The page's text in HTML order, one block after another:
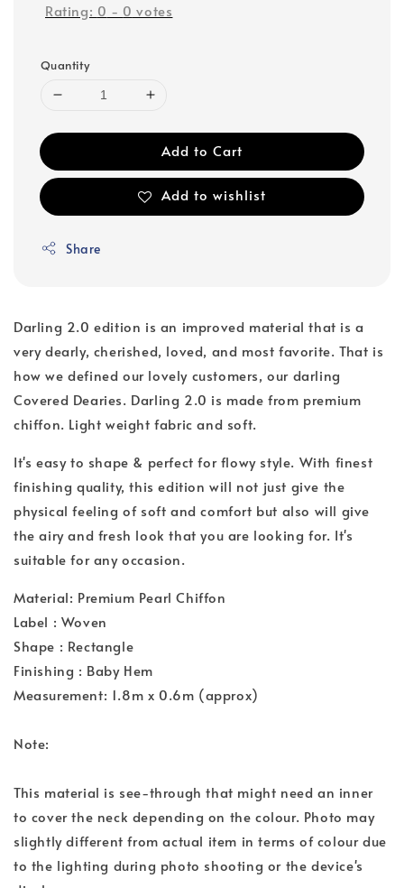
Rating: 0 - 0 votes
Quantity
Add to Cart
Add to wishlist
Share
Darling 2.0 edition is an improved material that is a
very dearly, cherished, loved, and most favorite. That is
how we defined our lovely customers, our darling
Covered Dearies. Darling 2.0 is made from premium
chiffon. Light weight fabric and soft.
It's easy to shape & perfect for flowy style. With finest
finishing quality, this edition will not just give the
physical feeling of soft and comfort but also will give
the airy and fresh look that you are looking for. It's
suitable for any occasion.
Material: Premium Pearl Chiffon
Label : Woven
Shape : Rectangle
Finishing : Baby Hem
Measurement: 1.8m x 0.6m (approx)
Note:
This material is see-through that might need an inner
to cover the neck depending on the colour. Photo may
slightly different from actual item in terms of colour due
to the lighting during photo shooting or the device's